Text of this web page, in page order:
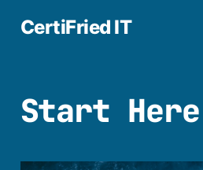
CertiFried IT
Start Here